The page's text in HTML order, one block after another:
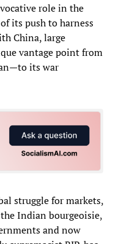
role in the
its push to harness
China, large
vantage point from
its war
struggle for markets,
Indian bourgeoisie,
and now